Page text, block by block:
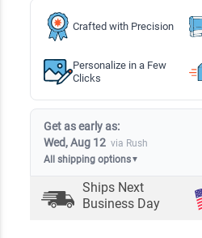
Crafted with Precision
Personalize in a Few
Clicks
Get as early as:
Wed, Aug 12 via Rush
All shipping options▼
Ships Next
Business Day